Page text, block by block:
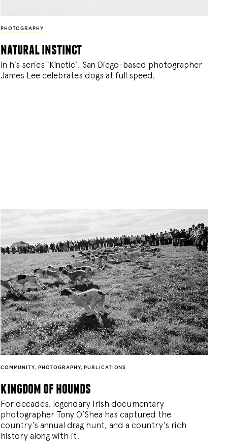
PHOTOGRAPHY
natural instinct
In his series ‘Kinetic’, San Diego-based photographer
James Lee celebrates dogs at full speed.
COMMUNITY, PHOTOGRAPHY, PUBLICATIONS
kingdom of hounds
For decades, legendary Irish documentary
photographer Tony O’Shea has captured the
country’s annual drag hunt, and a country’s rich
history along with it.